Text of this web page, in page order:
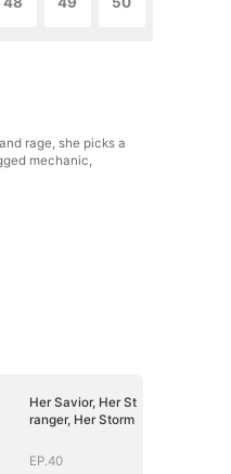
rage, she picks a
mechanic,
Her Savior, Her St
ranger, Her Storm
EP.40